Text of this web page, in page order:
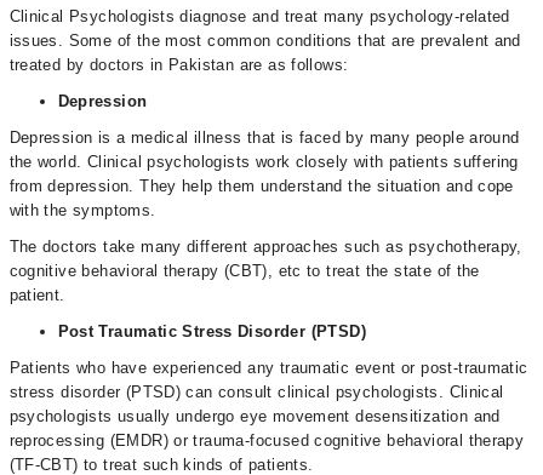
Clinical Psychologists diagnose and treat many psychology-related
issues. Some of the most common conditions that are prevalent and
treated by doctors in Pakistan are as follows:
Depression
Depression is a medical illness that is faced by many people around
the world. Clinical psychologists work closely with patients suffering
from depression. They help them understand the situation and cope
with the symptoms.
The doctors take many different approaches such as psychotherapy,
cognitive behavioral therapy (CBT), etc to treat the state of the
patient.
Post Traumatic Stress Disorder (PTSD)
Patients who have experienced any traumatic event or post-traumatic
stress disorder (PTSD) can consult clinical psychologists. Clinical
psychologists usually undergo eye movement desensitization and
reprocessing (EMDR) or trauma-focused cognitive behavioral therapy
(TF-CBT) to treat such kinds of patients.